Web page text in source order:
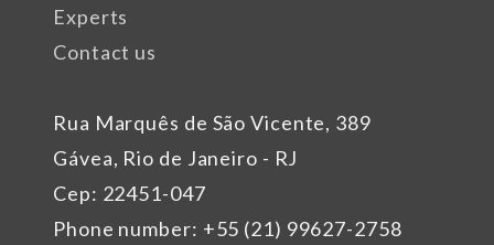
Rua Marquês de São Vicente, 389
Gávea, Rio de Janeiro - RJ
Cep: 22451-047
Phone number: +55 (21) 99627-2758
Experts
Contact us